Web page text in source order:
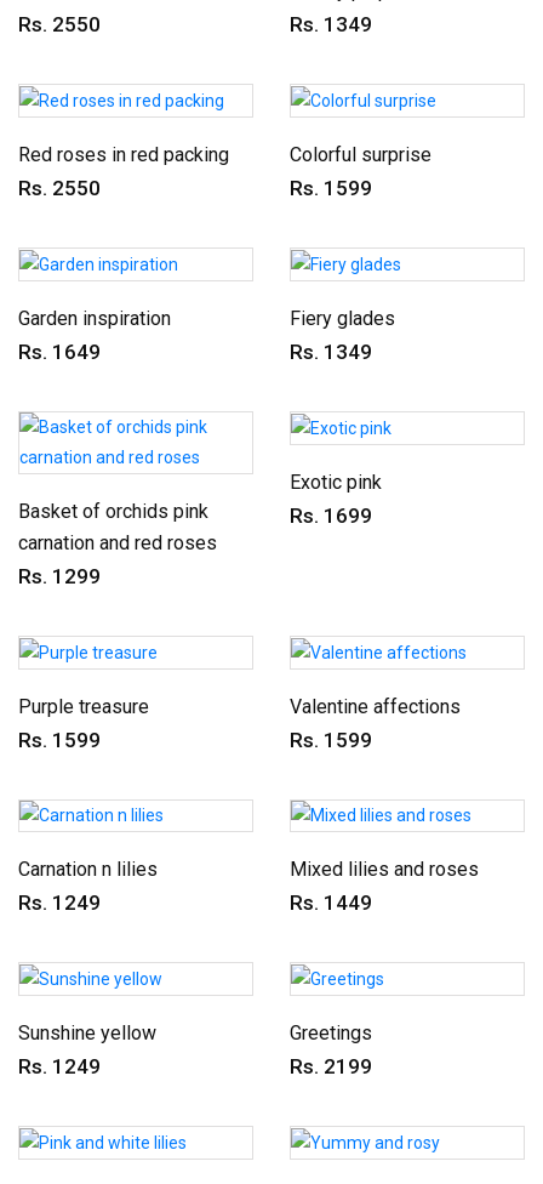
Rs. 2550 Rs. 1349
Red roses in red packing
Rs. 2550
Colorful surprise
Rs. 1599
Garden inspiration
Rs. 1649
Fiery glades
Rs. 1349
Basket of orchids pink
carnation and red roses
Rs. 1299
Exotic pink
Rs. 1699
Purple treasure
Rs. 1599
Valentine affections
Rs. 1599
Carnation n lilies
Rs. 1249
Mixed lilies and roses
Rs. 1449
Sunshine yellow
Rs. 1249
Greetings
Rs. 2199